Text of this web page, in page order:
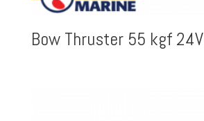
Bow Thruster 55 kgf 24V